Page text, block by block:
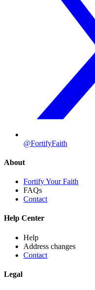
@FortifyFaith
About
Fortify Your Faith
FAQs
Contact
Help Center
Help
Address changes
Contact
Legal